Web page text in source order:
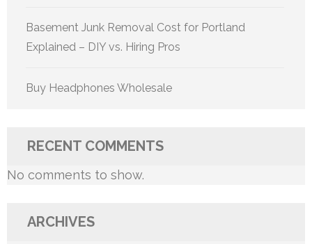
Basement Junk Removal Cost for Portland
Explained – DIY vs. Hiring Pros
Buy Headphones Wholesale
RECENT COMMENTS
No comments to show.
ARCHIVES